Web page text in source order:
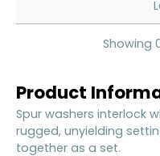
Showing
Product
Spur washers interlock
rugged, unyielding
together as a set.